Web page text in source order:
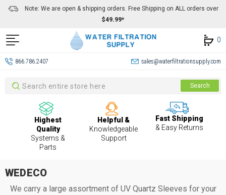
Note: We are open & shipping orders. Free Shipping on ALL orders over
$49.99*
0
866.786.2407 sales@waterfiltrationsupply.com
Search Search
Highest
Quality
Systems &
Parts
Helpful &
Knowledgeable
Support
Fast Shipping
& Easy Returns
WEDECO
We carry a large assortment of UV Quartz Sleeves for your